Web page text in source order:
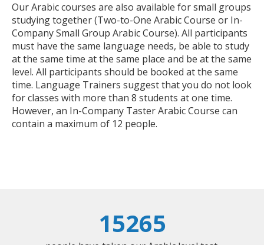
Our Arabic courses are also available for small groups
studying together (Two-to-One Arabic Course or In-
Company Small Group Arabic Course). All participants
must have the same language needs, be able to study
at the same time at the same place and be at the same
level. All participants should be booked at the same
time. Language Trainers suggest that you do not look
for classes with more than 8 students at one time.
However, an In-Company Taster Arabic Course can
contain a maximum of 12 people.
15265